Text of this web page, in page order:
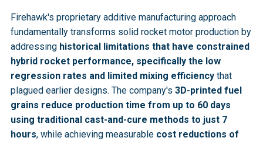
Firehawk's proprietary additive manufacturing approach
fundamentally transforms solid rocket motor production by
addressing historical limitations that have constrained
hybrid rocket performance, specifically the low
regression rates and limited mixing efficiency that
plagued earlier designs. The company's 3D-printed fuel
grains reduce production time from up to 60 days
using traditional cast-and-cure methods to just 7
hours, while achieving measurable cost reductions of